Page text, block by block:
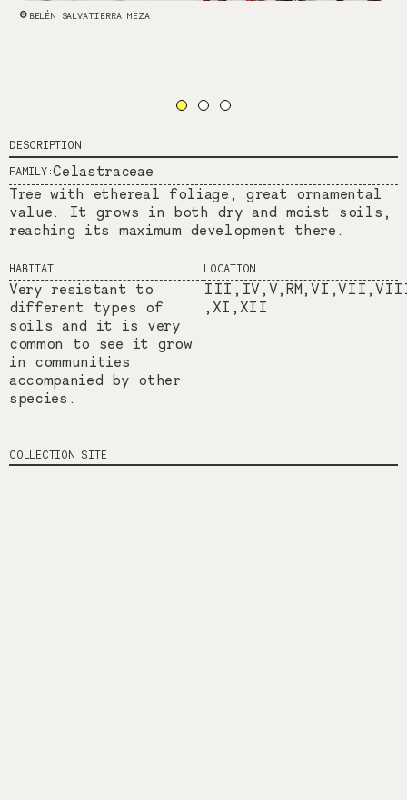
BELÉN SALVATIERRA MEZA
DESCRIPTION
FAMILY:Celastraceae
Tree with ethereal foliage, great ornamental
value. It grows in both dry and moist soils,
reaching its maximum development there.
HABITAT
Very resistant to
different types of
soils and it is very
common to see it grow
in communities
accompanied by other
species.
LOCATION
,XI,XII
COLLECTION SITE